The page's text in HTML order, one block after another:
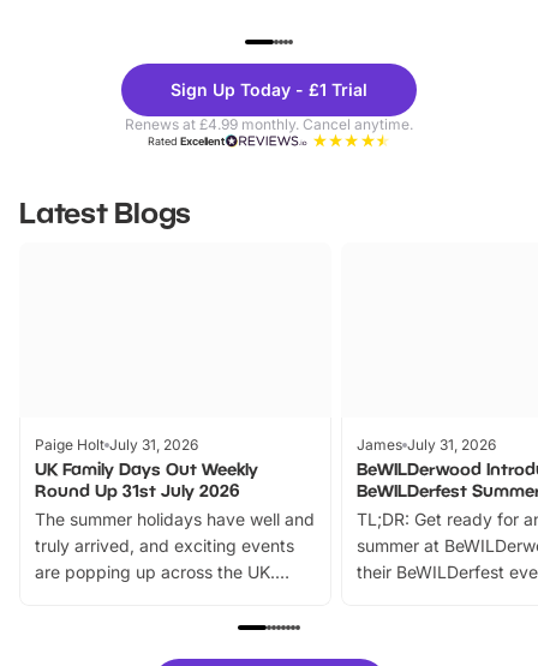
Theme
Parks
Sign Up Today - £1 Trial
Renews at £4.99 monthly. Cancel anytime.
RatedExcellent
Latest Blogs
Paige Holt July 31, 2026
UK Family Days Out Weekly
Round Up 31st July 2026
The summer holidays have well and
truly arrived, and exciting events
are popping up across the UK.
family festivals to themed trails, live
James July 31, 2026
BeWILDerwood
BeWILDerfest
TL;DR: Get ready for
summer at
their BeWILDerfest